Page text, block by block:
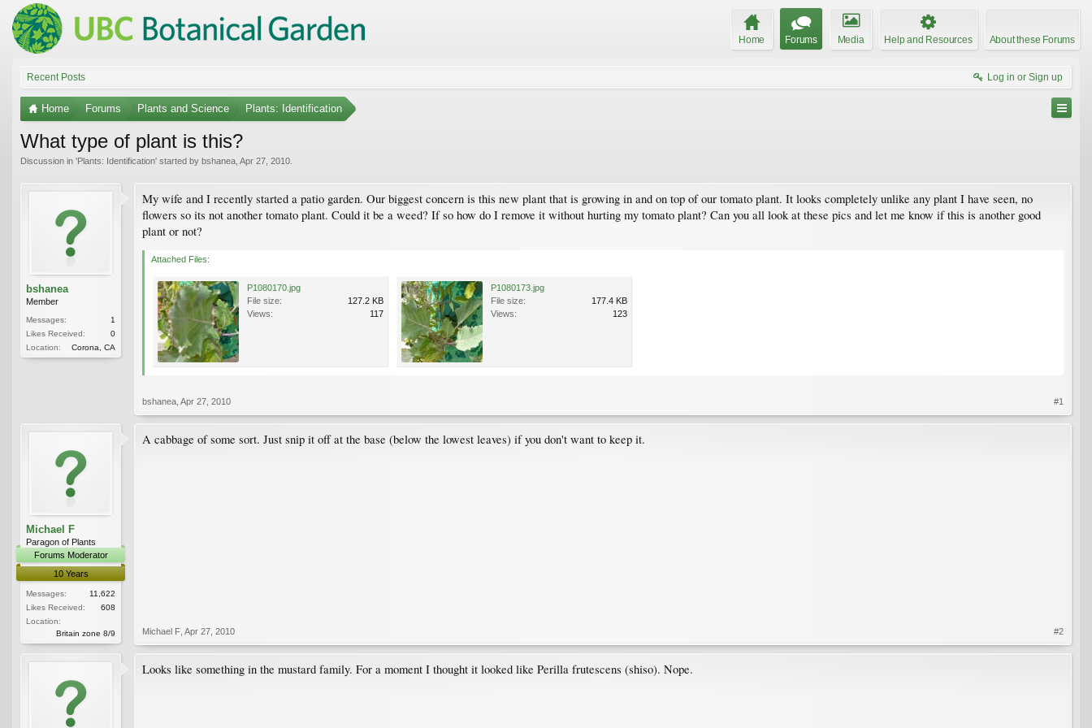
Home Forums Media Help and Resources About these Forums
Recent Posts Log in or Sign up
Home Forums Plants and Science Plants: Identification
What type of plant is this?
Discussion in 'Plants: Identification' started by bshanea Apr 27, 2010
bshanea
Member
Messages:
1
Likes Received:
0
Location:
Corona, CA
My wife and I recently started a patio garden. Our biggest concern is this new plant that is growing in and on top of our tomato plant. It looks completely unlike any plant I have seen, no
flowers so its not another tomato plant. Could it be a weed? If so how do I remove it without hurting my tomato plant? Can you all look at these pics and let me know if this is another good
plant or not?
Attached Files:
P1080170.jpg
File size:
127.2 KB
Views:
117
P1080173.jpg
File size:
177.4 KB
Views:
123
bshanea Apr 27, 2010 #1
Michael F
Paragon of Plants
Forums Moderator
10 Years
Messages:
11,622
Likes Received:
608
Location:
Britain zone 8/9
A cabbage of some sort. Just snip it off at the base (below the lowest leaves) if you don't want to keep it.
Michael F Apr 27, 2010 #2
Looks like something in the mustard family. For a moment I thought it looked like Perilla frutescens (shiso). Nope.